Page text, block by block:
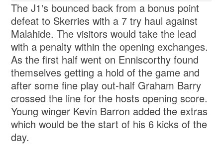
The J1's bounced back from a bonus point
defeat to Skerries with a 7 try haul against
Malahide. The visitors would take the lead
with a penalty within the opening exchanges.
As the first half went on Enniscorthy found
themselves getting a hold of the game and
after some fine play out-half Graham Barry
crossed the line for the hosts opening score.
Young winger Kevin Barron added the extras
which would be the start of his 6 kicks of the
day.